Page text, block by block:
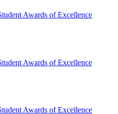
Awards of Excellence
Awards of Excellence
Awards of Excellence